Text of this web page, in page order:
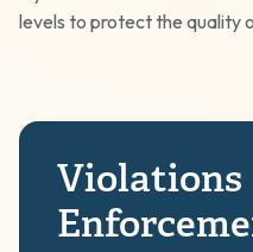
levels to protect the quality
Violations